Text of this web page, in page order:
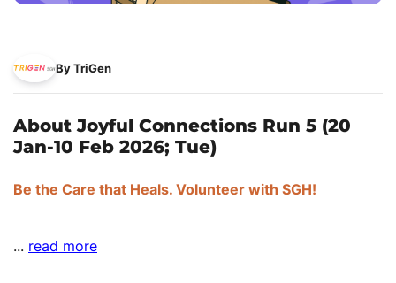
By TriGen
About Joyful Connections Run 5 (20
Jan-10 Feb 2026; Tue)
Be the Care that Heals. Volunteer with SGH!
... read more